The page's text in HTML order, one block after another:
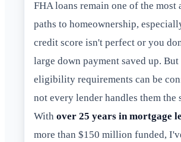
FHA loans remain one of the most
paths to homeownership,
credit score isn't perfect or you
large down payment saved up. But
eligibility requirements can be
not every lender handles them the
With over 25 years in mortgage
more than $150 million funded,